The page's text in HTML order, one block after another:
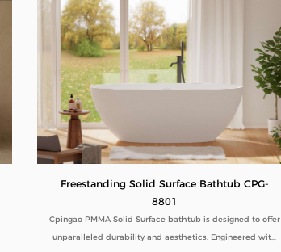
Freestanding Solid Surface Bathtub CPG-
8801
Cpingao PMMA Solid Surface bathtub is designed to offer
unparalleled durability and aesthetics. Engineered with